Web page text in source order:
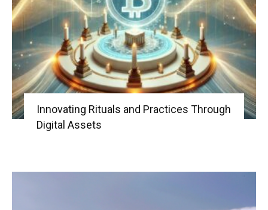
Innovating Rituals and Practices Through
Digital Assets